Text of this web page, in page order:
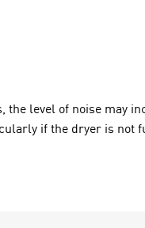
level of noise may
if the dryer is not